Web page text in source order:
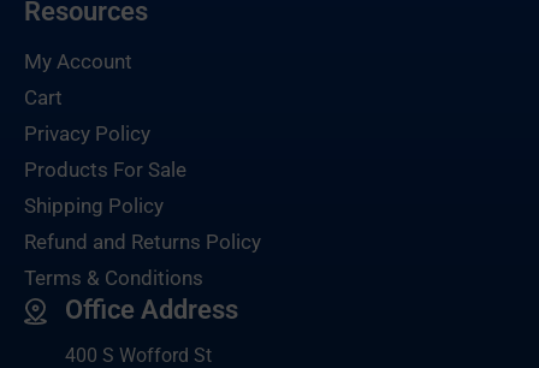
Resources
My Account
Cart
Privacy Policy
Products For Sale
Shipping Policy
Refund and Returns Policy
Terms & Conditions
Office Address
400 S Wofford St